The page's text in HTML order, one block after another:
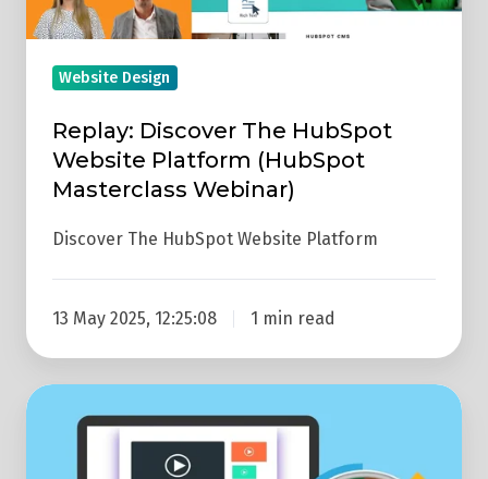
Website
(HubSpot
Webinar)
Website Design
Replay: Discover The HubSpot
Website Platform (HubSpot
Masterclass Webinar)
Discover The HubSpot Website Platform
13 May 2025, 12:25:08 1 min read
Easy